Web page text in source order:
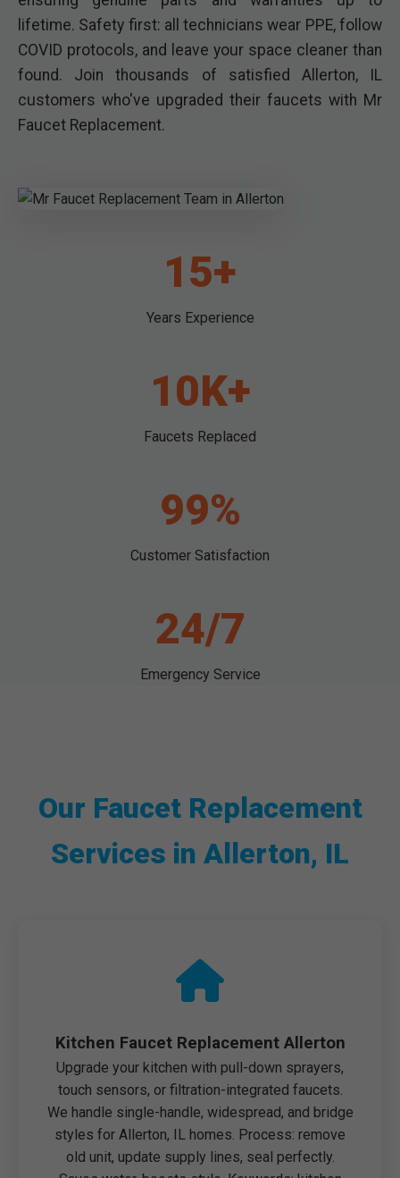
lifetime. Safety first: all technicians wear PPE, follow
COVID protocols, and leave your space cleaner than
found. Join thousands of satisfied Allerton, IL
customers who've upgraded their faucets with Mr
Faucet Replacement.
15+
Years Experience
10K+
Faucets Replaced
99%
Customer Satisfaction
24/7
Emergency Service
Our Faucet Replacement
Services in Allerton, IL
Kitchen Faucet Replacement Allerton
Upgrade your kitchen with pull-down sprayers,
touch sensors, or filtration-integrated faucets.
We handle single-handle, widespread, and bridge
styles for Allerton, IL homes. Process: remove
old unit, update supply lines, seal perfectly.